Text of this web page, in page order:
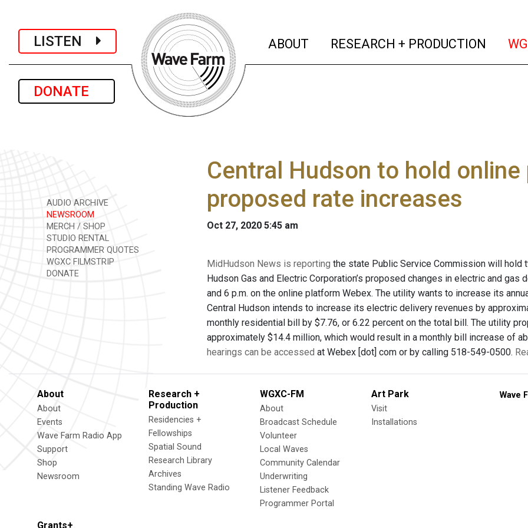
LISTEN
DONATE
ABOUT (current)
RESEARCH + PRODUCTION
AUDIO ARCHIVE
NEWSROOM
MERCH / SHOP
STUDIO RENTAL
PROGRAMMER QUOTES
WGXC FILMSTRIP
DONATE
Central Hudson to hold
proposed rate increases
Oct 27, 2020 5:45 am
MidHudson News is reporting the state Public Service Commission will hold
Hudson Gas and Electric Corporation’s proposed changes in electric and
and 6 p.m. on the online platform Webex. The utility wants to increase its
Central Hudson intends to increase its electric delivery revenues by
monthly residential bill by $7.76, or 6.22 percent on the total bill. The utility
approximately $14.4 million, which would result in a monthly bill increase of
hearings can be accessed at Webex [dot] com or by calling 518-549-0500.
About
About
Events
Wave Farm Radio App
Support
Shop
Newsroom
Research +
Production
Residencies +
Fellowships
Spatial Sound
Research Library
Archives
Standing Wave Radio
WGXC-FM
About
Broadcast Schedule
Volunteer
Local Waves
Community Calendar
Underwriting
Listener Feedback
Programmer Portal
Art Park
Visit
Installations
Grants+
Wave